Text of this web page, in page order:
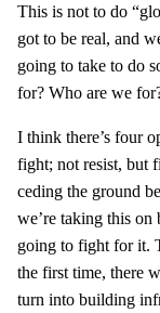
This is not to do
got to be real, and
going to take to do
for? Who are we
I think there’s four
fight; not resist, but
ceding the ground
we’re taking this on
going to fight for it.
the first time, there
turn into building